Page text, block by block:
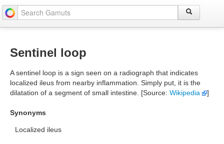
Sentinel loop
A sentinel loop is a sign seen on a radiograph that indicates
localized ileus from nearby inflammation. Simply put, it is the
dilatation of a segment of small intestine. [Source: Wikipedia ]
Synonyms
Localized ileus